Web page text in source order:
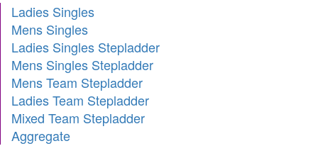
Ladies Singles
Mens Singles
Ladies Singles Stepladder
Mens Singles Stepladder
Mens Team Stepladder
Ladies Team Stepladder
Mixed Team Stepladder
Aggregate